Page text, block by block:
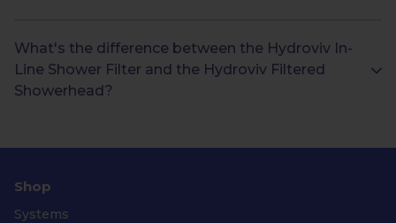
What's the difference between the Hydroviv In-
Line Shower Filter and the Hydroviv Filtered
Showerhead?
Shop
Systems